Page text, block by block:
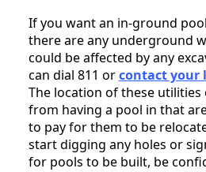
If you want an in-ground
there are any underground
could be affected by any
can dial 811 orcontact your
The location of these
from having a pool in that
to pay for them to be
start digging any holes or
for pools to be built, be